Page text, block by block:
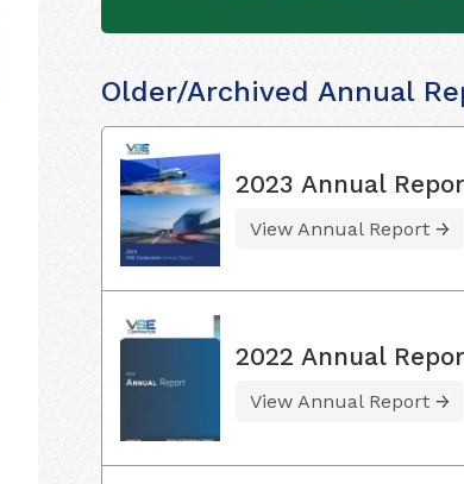
Older/Archived Annual
2023 Annual
View Annual Report
2022 Annual
View Annual Report